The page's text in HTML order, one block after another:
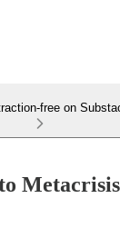
free on